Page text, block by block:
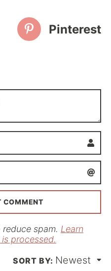
Pinterest
m
*a
l
spam. Learn
processed.
Newest